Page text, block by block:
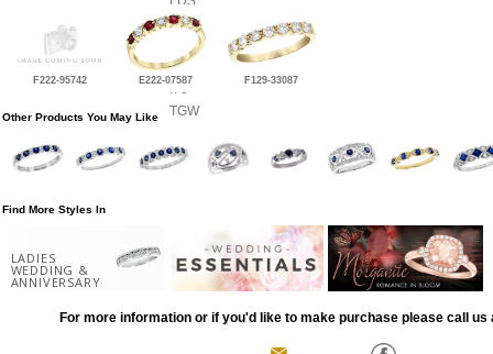
F222-95742 E222-07587 F129-33087
Other Products You May Like
Find More Styles In
LADIES
WEDDING &
ANNIVERSARY
For more information or if you'd like to make purchase please call us